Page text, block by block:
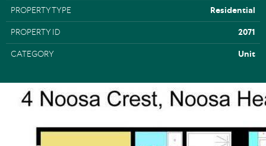
PROPERTY TYPE Residential
PROPERTY ID 2071
CATEGORY Unit